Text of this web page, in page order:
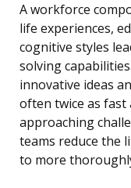
A workforce
life experiences,
cognitive styles
solving
innovative ideas
often twice as fast
approaching
teams reduce the
to more